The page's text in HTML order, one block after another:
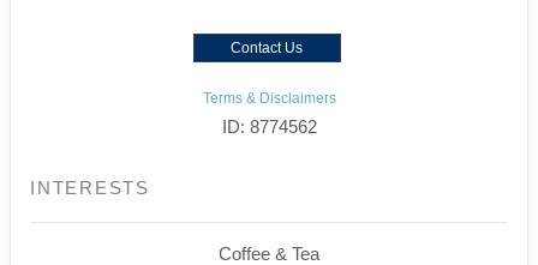
Contact Us
Terms & Disclaimers
ID: 8774562
INTERESTS
Coffee & Tea